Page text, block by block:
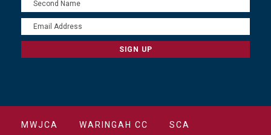
MWJCA WARINGAH CC
SCA